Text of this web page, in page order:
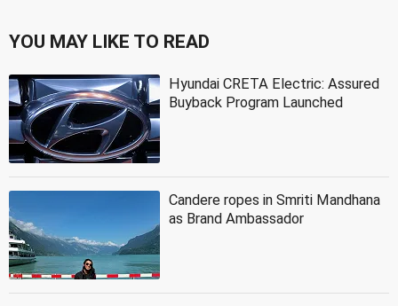
YOU MAY LIKE TO READ
Hyundai CRETA Electric: Assured
Buyback Program Launched
Candere ropes in Smriti Mandhana
as Brand Ambassador